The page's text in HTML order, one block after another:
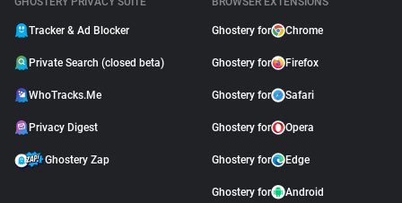
Tracker & Ad Blocker
Private Search (closed beta)
WhoTracks.Me
Privacy Digest
Ghostery Zap
Ghostery for Chrome
Ghostery for Firefox
Ghostery for Safari
Ghostery for Opera
Ghostery for Edge
Ghostery for Android